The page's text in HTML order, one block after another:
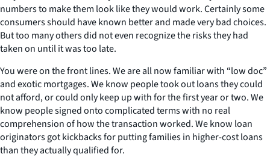
numbers to make them look like they would work. Certainly some
consumers should have known better and made very bad choices.
But too many others did not even recognize the risks they had
taken on until it was too late.
You were on the front lines. We are all now familiar with “low doc”
and exotic mortgages. We know people took out loans they could
not afford, or could only keep up with for the first year or two. We
know people signed onto complicated terms with no real
comprehension of how the transaction worked. We know loan
originators got kickbacks for putting families in higher-cost loans
than they actually qualified for.